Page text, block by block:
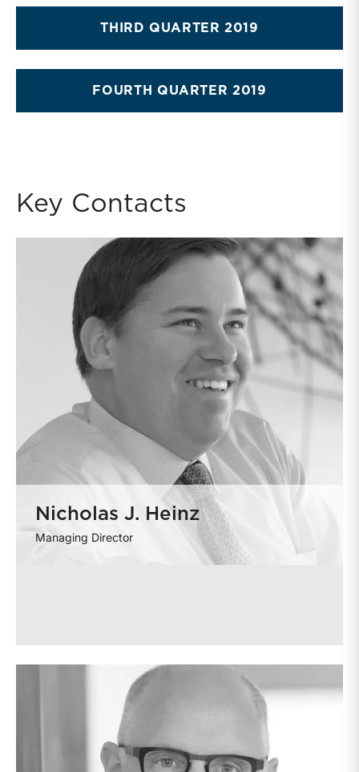
THIRD QUARTER 2019
FOURTH QUARTER 2019
Key Contacts
Nicholas J. Heinz
Managing Director